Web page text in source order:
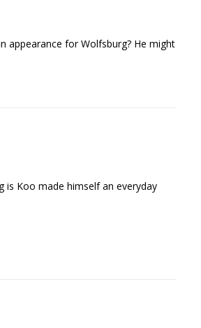
appearance for Wolfsburg? He might
is Koo made himself an everyday